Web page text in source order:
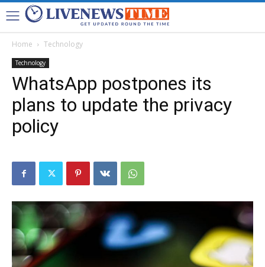
Home Technology
Technology
WhatsApp postpones its
plans to update the privacy
policy